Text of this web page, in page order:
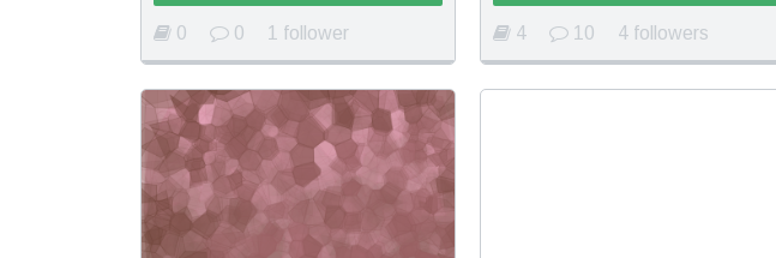
0 0 1 follower 4 10 4 followers